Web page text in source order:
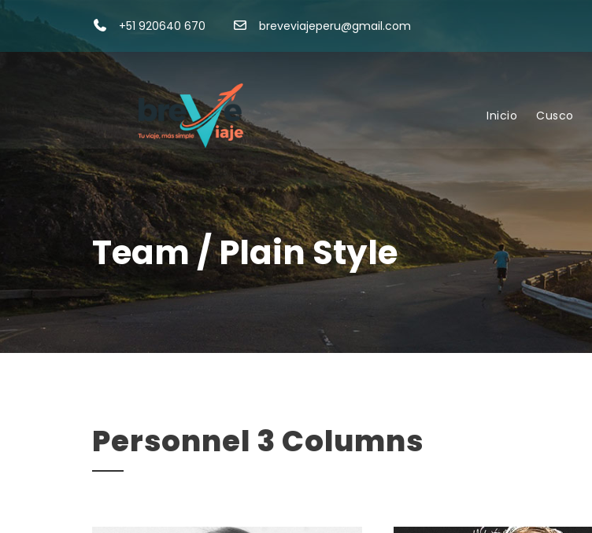
+51 920640 670 breveviajeperu@gmail.com
Inicio Cusco
Team / Plain Style
Personnel 3 Columns